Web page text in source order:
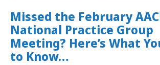
Missed the February
National Practice Group
Meeting? Here’s What
to Know…